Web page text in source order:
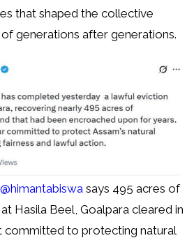
that shaped the collective
generations after generations.
@himantabiswa says 495 acres of
Hasila Beel, Goalpara cleared in
to protecting natural